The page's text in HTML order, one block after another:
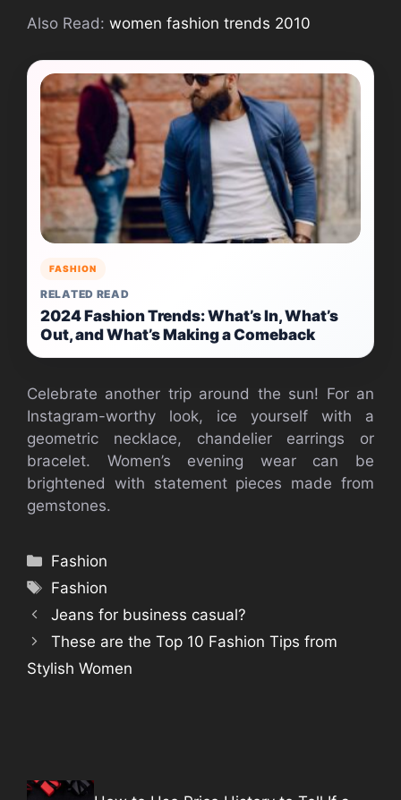
Also Read: women fashion trends 2010
FASHION
RELATED READ
2024 Fashion Trends: What’s In, What’s
Out, and What’s Making a Comeback
Celebrate another trip around the sun! For an
Instagram-worthy look, ice yourself with a
geometric necklace, chandelier earrings or
bracelet. Women’s evening wear can be
brightened with statement pieces made from
gemstones.
Categories
Fashion
Tags
Fashion
Jeans for business casual?
These are the Top 10 Fashion Tips from
Stylish Women